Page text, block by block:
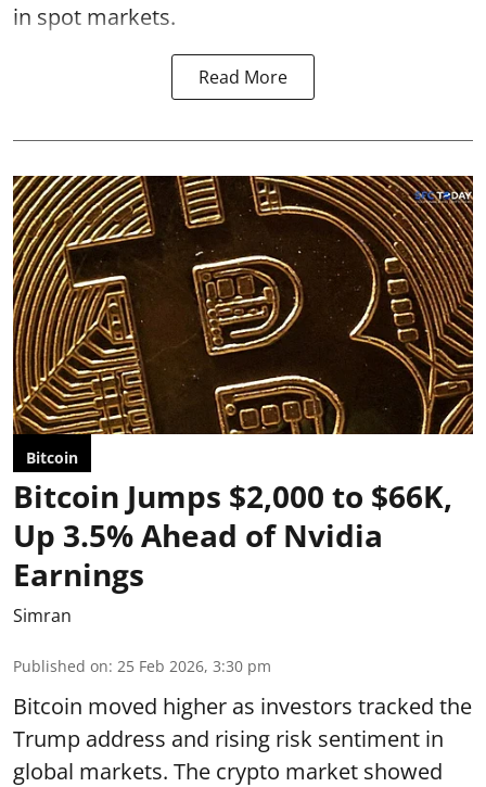
in spot markets.
Read More
Bitcoin
Bitcoin Jumps $2,000 to $66K,
Up 3.5% Ahead of Nvidia
Earnings
Simran
Published on: 25 Feb 2026, 3:30 pm
Bitcoin moved higher as investors tracked the
Trump address and rising risk sentiment in
global markets. The crypto market showed